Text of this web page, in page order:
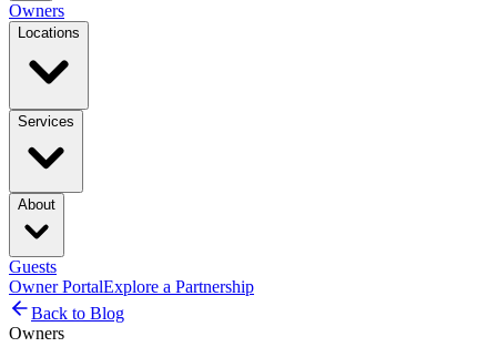
Owners
Locations
Services
About
Guests
Owner PortalExplore a Partnership
Back to Blog
Owners